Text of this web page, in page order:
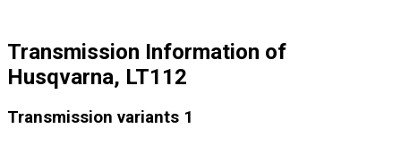
Transmission Information of
Husqvarna, LT112
Transmission variants 1